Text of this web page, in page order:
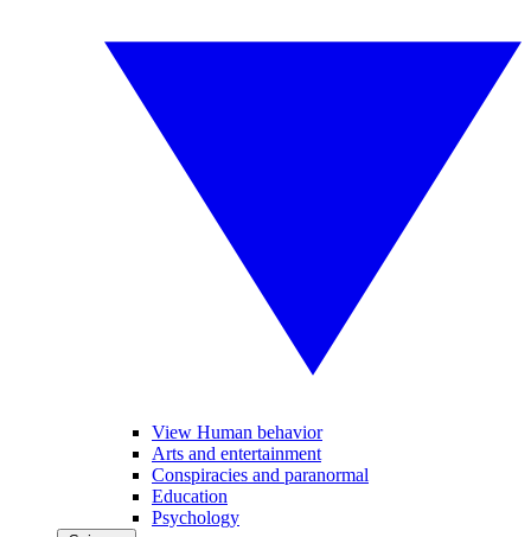
View Human behavior
Arts and entertainment
Conspiracies and paranormal
Education
Psychology